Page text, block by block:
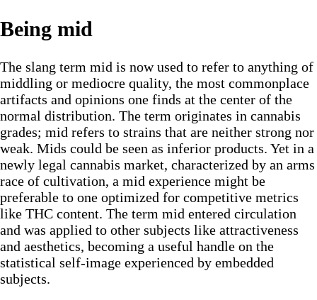
Being mid
The slang term mid is now used to refer to anything of
middling or mediocre quality, the most commonplace
artifacts and opinions one finds at the center of the
normal distribution. The term originates in cannabis
grades; mid refers to strains that are neither strong nor
weak. Mids could be seen as inferior products. Yet in a
newly legal cannabis market, characterized by an arms
race of cultivation, a mid experience might be
preferable to one optimized for competitive metrics
like THC content. The term mid entered circulation
and was applied to other subjects like attractiveness
and aesthetics, becoming a useful handle on the
statistical self-image experienced by embedded
subjects.